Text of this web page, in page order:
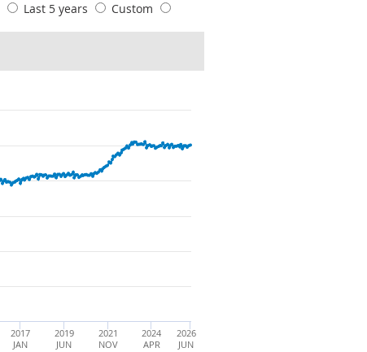
Last 5 years Custom
2017
JAN
2019
JUN
2021
NOV
2024
APR
2026
JUN